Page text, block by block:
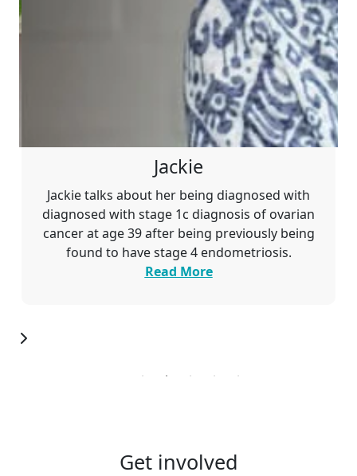
Jackie
Jackie talks about her being diagnosed with
diagnosed with stage 1c diagnosis of ovarian
cancer at age 39 after being previously being
found to have stage 4 endometriosis.
Read More
Get involved